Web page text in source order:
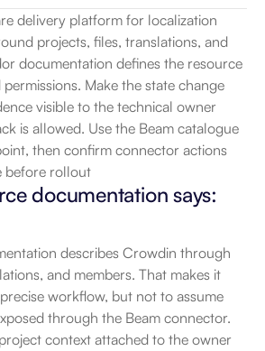
delivery platform for localization
projects, files, translations, and
documentation defines the resource
Make the state change
visible to the technical owner
is allowed. Use the Beam catalogue
then confirm connector actions
before rollout
documentation says:
describes Crowdin through
and members. That makes it
workflow, but not to assume
through the Beam connector.
context attached to the owner